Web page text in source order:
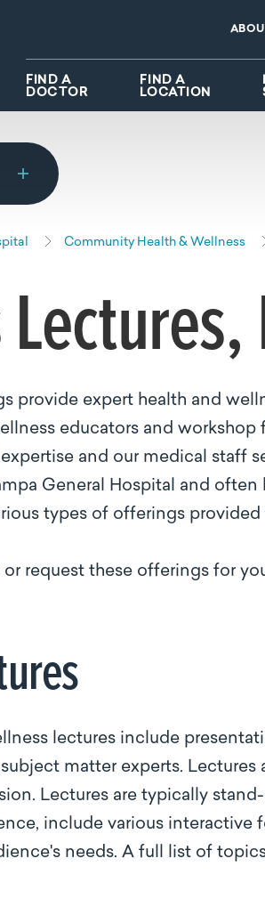
FIND A
DOCTOR
FIND A
LOCATION
Community Health & Wellness
provide expert health and
educators and
and our medical staff
General Hospital and
types of offerings
request these offerings for
lectures include
matter experts.
Lectures are typically
include various interactive
needs. A full list of